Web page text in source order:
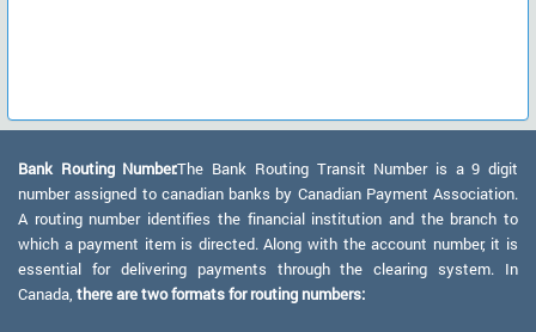
Bank Routing Number:The Bank Routing Transit Number is a 9 digit
number assigned to canadian banks by Canadian Payment Association.
A routing number identifies the financial institution and the branch to
which a payment item is directed. Along with the account number, it is
essential for delivering payments through the clearing system. In
Canada, there are two formats for routing numbers: